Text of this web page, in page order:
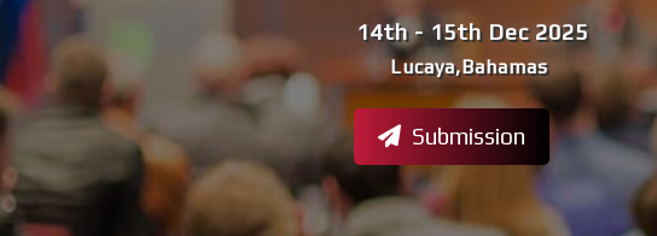
Lucaya,Bahamas
14th - 15th Dec 2025
Submission